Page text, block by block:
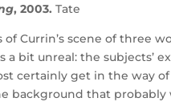
, 2003. Tate
of Currin’s scene of
bit unreal: the subjects’
certainly get in the way
background that probably